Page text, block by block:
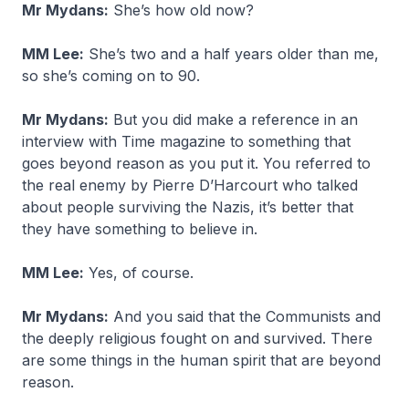
Mr Mydans: She’s how old now?
MM Lee: She’s two and a half years older than me,
so she’s coming on to 90.
Mr Mydans: But you did make a reference in an
interview with Time magazine to something that
goes beyond reason as you put it. You referred to
the real enemy by Pierre D’Harcourt who talked
about people surviving the Nazis, it’s better that
they have something to believe in.
MM Lee: Yes, of course.
Mr Mydans: And you said that the Communists and
the deeply religious fought on and survived. There
are some things in the human spirit that are beyond
reason.